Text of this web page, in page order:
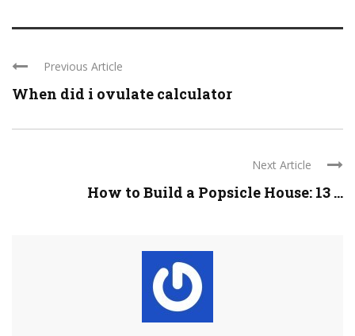
Previous Article
When did i ovulate calculator
Next Article
How to Build a Popsicle House: 13 ...